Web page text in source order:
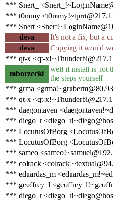
*** Snert_
*** t0mmy
*** Snert
deva
It's not a fix, but a
deva
Copying it would
*** qt-x <qt-
mborzecki
well if install is not
the steps yourself
*** grma
*** qt-x <qt-
*** daegontaven
*** diego_r
*** LocutusOfBorg
*** LocutusOfBorg
*** sameo
*** colrack
*** eduardas_m
*** geoffrey_l
*** diego_r